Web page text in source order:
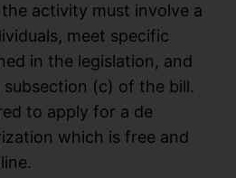
activity must involve a
meet specific
in the legislation, and
(c) of the bill.
to apply for a de
which is free and